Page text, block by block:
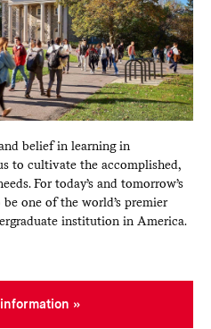
belief in learning in
to cultivate the accomplished,
For today’s and tomorrow’s
one of the world’s premier
institution in America.